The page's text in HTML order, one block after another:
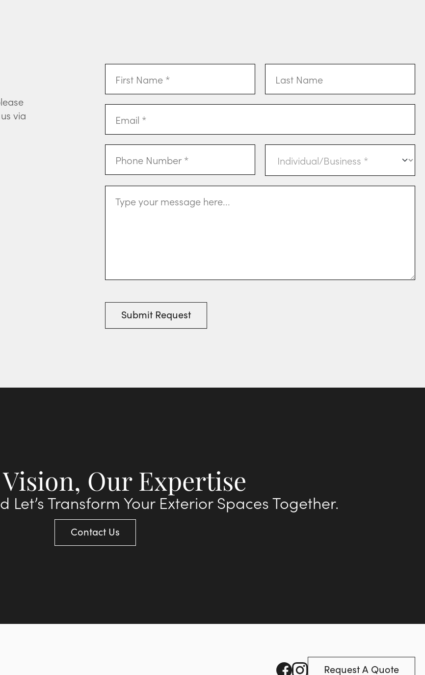
via
Name(Required)
Name
Address(Required)
Business(Required)
Our Expertise
Let’s Transform Your Exterior Spaces Together.
Contact Us
Request A Quote